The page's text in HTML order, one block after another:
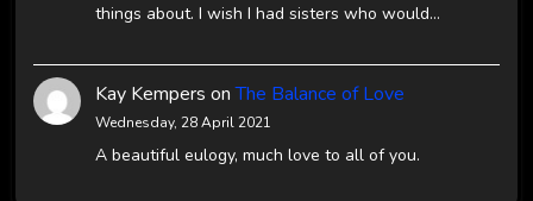
things about. I wish I had sisters who would…
Kay Kempers onThe Balance of Love
Wednesday, 28 April 2021
A beautiful eulogy, much love to all of you.